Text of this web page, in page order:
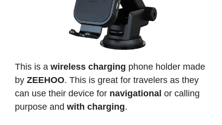
This is a wireless charging phone holder made
by ZEEHOO. This is great for travelers as they
can use their device for navigational or calling
purpose and with charging.